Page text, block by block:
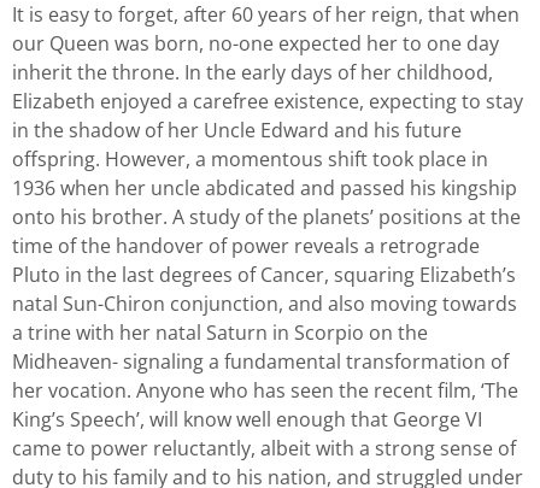
It is easy to forget, after 60 years of her reign, that when
our Queen was born, no-one expected her to one day
inherit the throne. In the early days of her childhood,
Elizabeth enjoyed a carefree existence, expecting to stay
in the shadow of her Uncle Edward and his future
offspring. However, a momentous shift took place in
1936 when her uncle abdicated and passed his kingship
onto his brother. A study of the planets’ positions at the
time of the handover of power reveals a retrograde
Pluto in the last degrees of Cancer, squaring Elizabeth’s
natal Sun-Chiron conjunction, and also moving towards
a trine with her natal Saturn in Scorpio on the
Midheaven- signaling a fundamental transformation of
her vocation. Anyone who has seen the recent film, ‘The
King’s Speech’, will know well enough that George VI
came to power reluctantly, albeit with a strong sense of
duty to his family and to his nation, and struggled under